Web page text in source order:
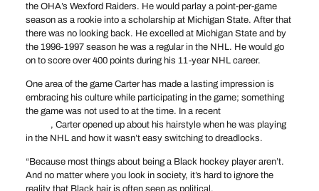
the OHA’s Wexford Raiders. He would parlay a point-per-game
season as a rookie into a scholarship at Michigan State. After that
there was no looking back. He excelled at Michigan State and by
the 1996-1997 season he was a regular in the NHL. He would go
on to score over 400 points during his 11-year NHL career.
One area of the game Carter has made a lasting impression is
embracing his culture while participating in the game; something
the game was not used to at the time. In a recent
, Carter opened up about his hairstyle when he was playing
in the NHL and how it wasn’t easy switching to dreadlocks.
“Because most things about being a Black hockey player aren’t.
And no matter where you look in society, it’s hard to ignore the